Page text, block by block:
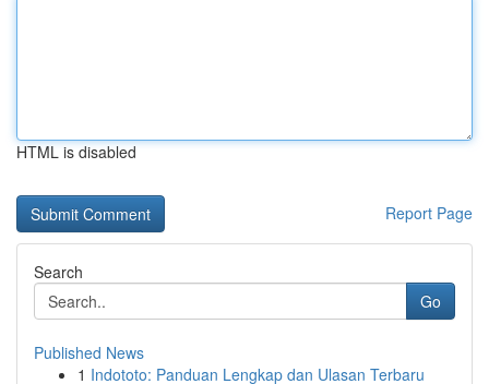
HTML is disabled
Report Page
Search
Go
Published News
1 Indototo: Panduan Lengkap dan Ulasan Terbaru